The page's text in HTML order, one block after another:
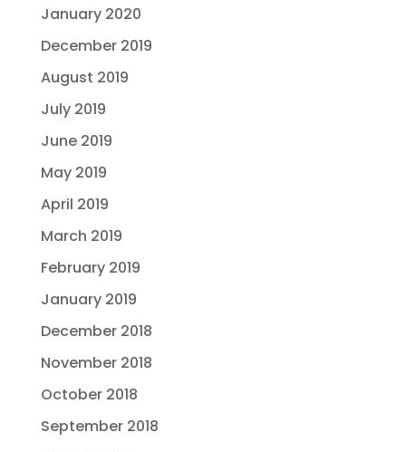
January 2020
December 2019
August 2019
July 2019
June 2019
May 2019
April 2019
March 2019
February 2019
January 2019
December 2018
November 2018
October 2018
September 2018